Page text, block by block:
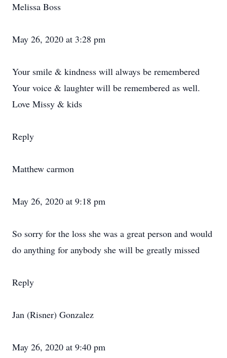
Melissa Boss
May 26, 2020 at 3:28 pm
Your smile & kindness will always be remembered
Your voice & laughter will be remembered as well.
Love Missy & kids
Reply
Matthew carmon
May 26, 2020 at 9:18 pm
So sorry for the loss she was a great person and would
do anything for anybody she will be greatly missed
Reply
Jan (Risner) Gonzalez
May 26, 2020 at 9:40 pm